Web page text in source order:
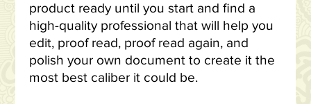
product ready until you start and find a
high-quality professional that will help you
edit, proof read, proof read again, and
polish your own document to create it the
most best caliber it could be.